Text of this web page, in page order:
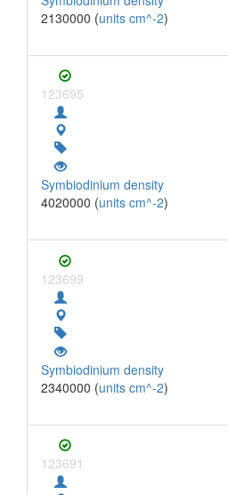
2130000 (units cm^-2)
123695
Symbiodinium density
4020000 (units cm^-2)
123699
Symbiodinium density
2340000 (units cm^-2)
123691